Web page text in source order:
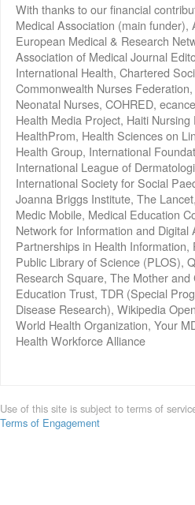
With thanks to our financial
Medical Association (main funder),
European Medical & Research
Association of Medical Journal
International Health, Chartered
Commonwealth Nurses
Neonatal Nurses, COHRED,
Health Media Project, Haiti Nursing
HealthProm, Health Sciences on
Health Group, International
International League of
International Society for Social
Joanna Briggs Institute, The
Medic Mobile, Medical Education
Network for Information and Digital
Partnerships in Health Information,
Public Library of Science (PLOS),
Research Square, The Mother and
Education Trust, TDR (Special
Disease Research), Wikipedia
World Health Organization, Your
Health Workforce Alliance
Use of this site is subject to terms of
Terms of Engagement